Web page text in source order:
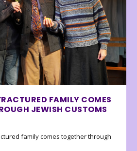
FAMILY COMES
JEWISH CUSTOMS
family comes together through